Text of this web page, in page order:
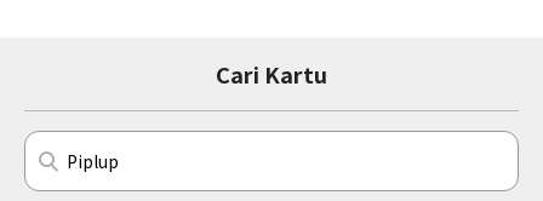
Cari Kartu